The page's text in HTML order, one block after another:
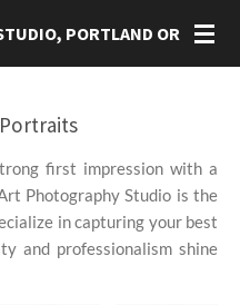
PORTLAND OR
first impression with a
Photography Studio is the
in capturing your best
and professionalism shine